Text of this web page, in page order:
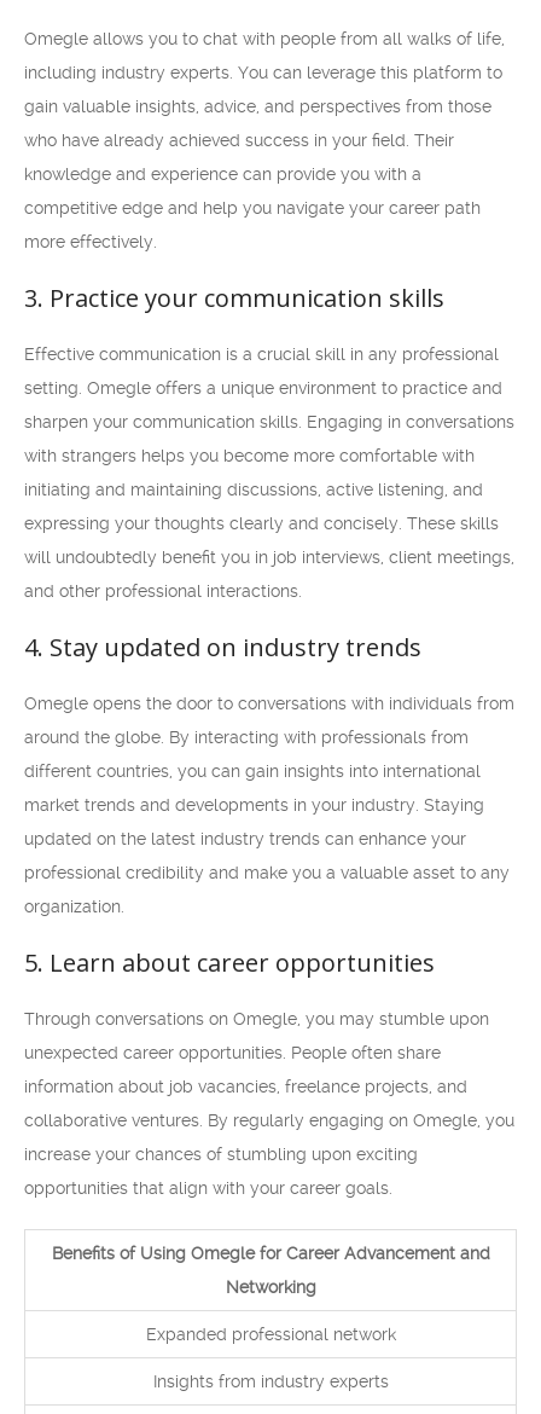
Omegle allows you to chat with people from all walks of life,
including industry experts. You can leverage this platform to
gain valuable insights, advice, and perspectives from those
who have already achieved success in your field. Their
knowledge and experience can provide you with a
competitive edge and help you navigate your career path
more effectively.
3. Practice your communication skills
Effective communication is a crucial skill in any professional
setting. Omegle offers a unique environment to practice and
sharpen your communication skills. Engaging in conversations
with strangers helps you become more comfortable with
initiating and maintaining discussions, active listening, and
expressing your thoughts clearly and concisely. These skills
will undoubtedly benefit you in job interviews, client meetings,
and other professional interactions.
4. Stay updated on industry trends
Omegle opens the door to conversations with individuals from
around the globe. By interacting with professionals from
different countries, you can gain insights into international
market trends and developments in your industry. Staying
updated on the latest industry trends can enhance your
professional credibility and make you a valuable asset to any
organization.
5. Learn about career opportunities
Through conversations on Omegle, you may stumble upon
unexpected career opportunities. People often share
information about job vacancies, freelance projects, and
collaborative ventures. By regularly engaging on Omegle, you
increase your chances of stumbling upon exciting
opportunities that align with your career goals.
Benefits of Using Omegle for Career Advancement and
Networking
Expanded professional network
Insights from industry experts